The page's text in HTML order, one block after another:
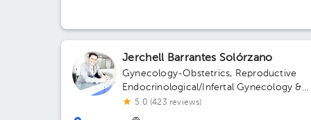
Jerchell Barrantes Solórzano
Gynecology-Obstetrics, Reproductive
Endocrinological/Infertal Gynecology &
Obstetrics
5.0 (423 reviews)